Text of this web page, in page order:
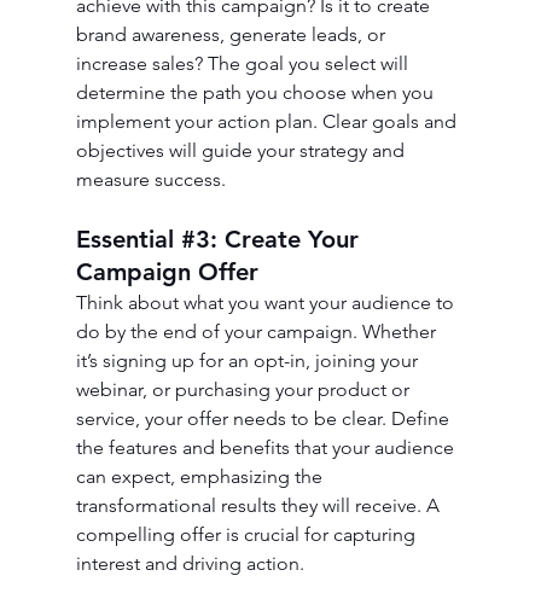
achieve with this campaign? Is it to create
brand awareness, generate leads, or
increase sales? The goal you select will
determine the path you choose when you
implement your action plan. Clear goals and
objectives will guide your strategy and
measure success.
Essential #3: Create Your
Campaign Offer
Think about what you want your audience to
do by the end of your campaign. Whether
it’s signing up for an opt-in, joining your
webinar, or purchasing your product or
service, your offer needs to be clear. Define
the features and benefits that your audience
can expect, emphasizing the
transformational results they will receive. A
compelling offer is crucial for capturing
interest and driving action.